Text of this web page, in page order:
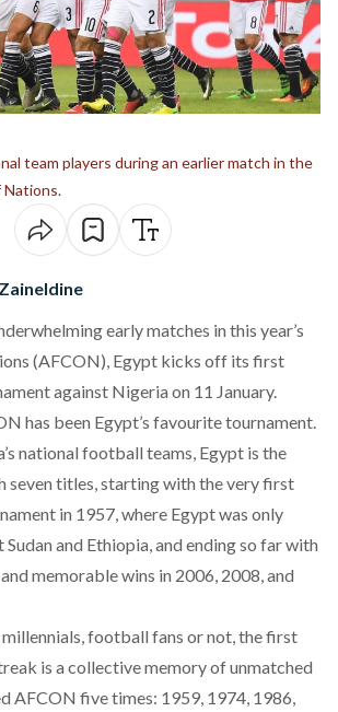
team players during an earlier match in the
Nations.
early matches in this year’s
(AFCON), Egypt kicks off its first
against Nigeria on 11 January.
has been Egypt’s favourite tournament.
national football teams, Egypt is the
seven titles, starting with the very first
in 1957, where Egypt was only
and Ethiopia, and ending so far with
memorable wins in 2006, 2008, and
millennials, football fans or not, the first
is a collective memory of unmatched
AFCON five times: 1959, 1974, 1986,